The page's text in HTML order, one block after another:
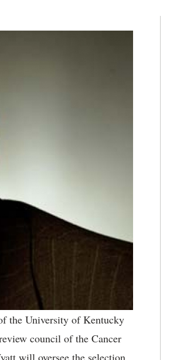
the University of Kentucky
council of the Cancer
will oversee the selection